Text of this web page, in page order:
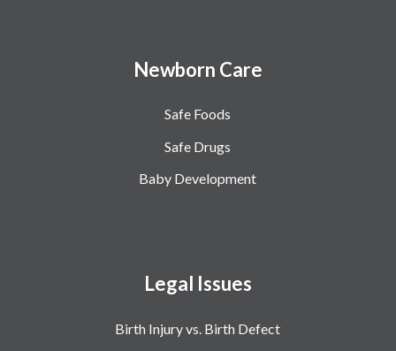
Newborn Care
Safe Foods
Safe Drugs
Baby Development
Legal Issues
Birth Injury vs. Birth Defect